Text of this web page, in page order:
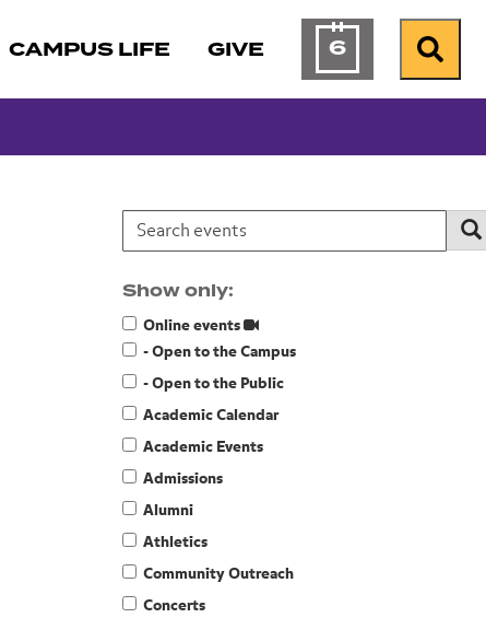
CAMPUS LIFE GIVE 6Calendar ofSearch
Search events:
Show only:
Online events
- Open to the Campus
- Open to the Public
Academic Calendar
Academic Events
Admissions
Alumni
Athletics
Community Outreach
Concerts